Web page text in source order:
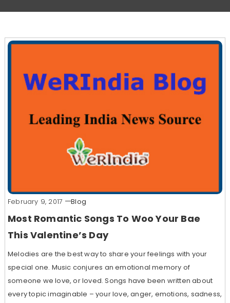
February 9, 2017 Blog
Most Romantic Songs To Woo Your Bae
This Valentine’s Day
Melodies are the best way to share your feelings with your
special one. Music conjures an emotional memory of
someone we love, or loved. Songs have been written about
every topic imaginable – your love, anger, emotions, sadness,